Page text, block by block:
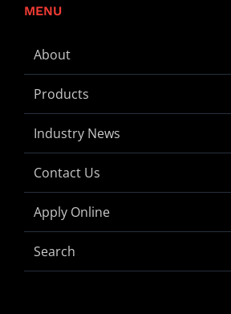
MENU
About
Products
Industry News
Contact Us
Apply Online
Search